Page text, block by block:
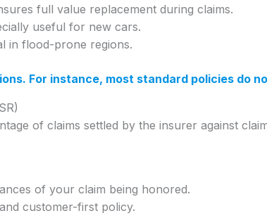
full value replacement during claims.
useful for new cars.
in flood-prone regions.
For instance, most standard policies do
of claims settled by the insurer against
of your claim being honored.
customer-first policy.